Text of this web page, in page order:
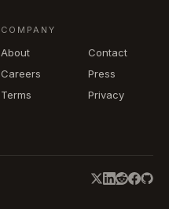
COMPANY
About
Contact
Careers
Press
Terms
Privacy